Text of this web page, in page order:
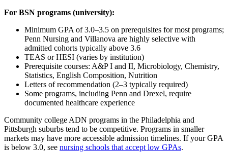
For BSN programs (university):
Minimum GPA of 3.0–3.5 on prerequisites for most programs;
Penn Nursing and Villanova are highly selective with
admitted cohorts typically above 3.6
TEAS or HESI (varies by institution)
Prerequisite courses: A&P I and II, Microbiology, Chemistry,
Statistics, English Composition, Nutrition
Letters of recommendation (2–3 typically required)
Some programs, including Penn and Drexel, require
documented healthcare experience
Community college ADN programs in the Philadelphia and
Pittsburgh suburbs tend to be competitive. Programs in smaller
markets may have more accessible admission timelines. If your GPA
is below 3.0, see nursing schools that accept low GPAs.